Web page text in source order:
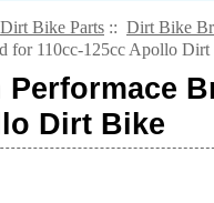
Dirt Bike Parts :: Dirt Bike
for 110cc-125cc Apollo
Performace
Dirt Bike